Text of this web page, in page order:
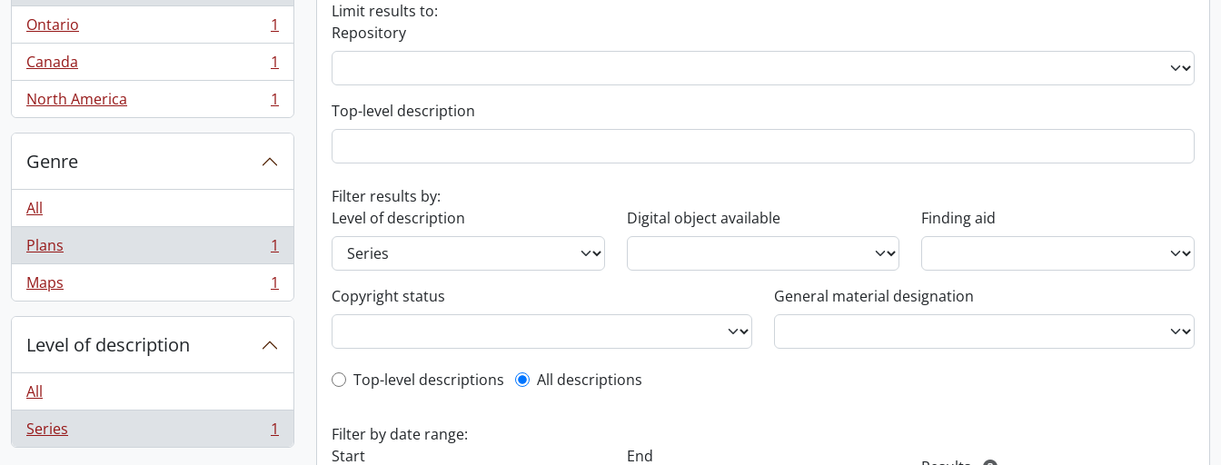
Ontario
, 1 results
1
Canada
, 1 results
1
North America
, 1 results 1
Genre
All
Plans
, 1 results
1
Maps
, 1 results 1
Level of description
All
Series
, 1 results 1
Limit results to:
Repository
Top-level description
Filter results by:
Level of description
Digital object available Finding aid
Copyright status General material designation
Top-level description filter
Top-level descriptions All descriptions
Filter by date range:
Start
End